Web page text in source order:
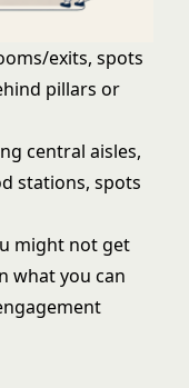
exits, spots
pillars or
central aisles,
stations, spots
might not get
what you can